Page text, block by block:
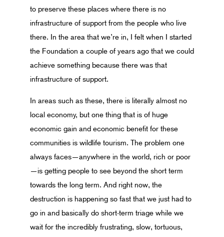
to preserve these places where there is no
infrastructure of support from the people who live
there. In the area that we’re in, I felt when I started
the Foundation a couple of years ago that we could
achieve something because there was that
infrastructure of support.
In areas such as these, there is literally almost no
local economy, but one thing that is of huge
economic gain and economic benefit for these
communities is wildlife tourism. The problem one
always faces—anywhere in the world, rich or poor
—is getting people to see beyond the short term
towards the long term. And right now, the
destruction is happening so fast that we just had to
go in and basically do short-term triage while we
wait for the incredibly frustrating, slow, tortuous,